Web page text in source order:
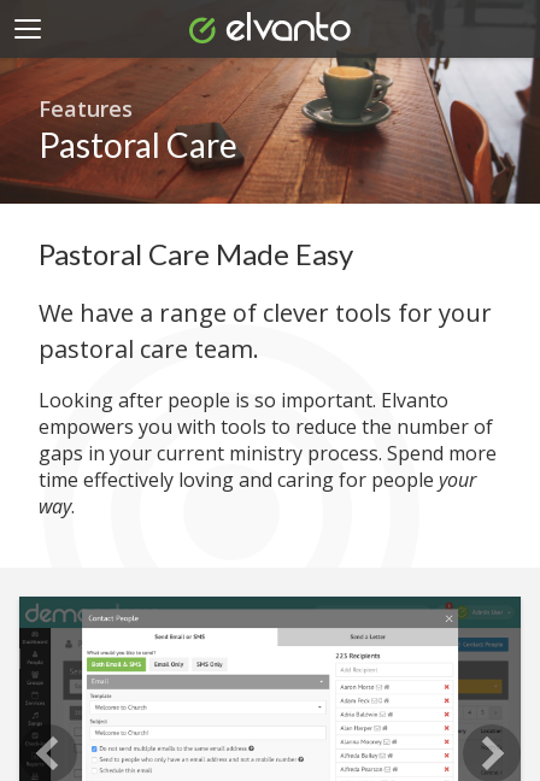
Features
Pastoral Care
Pastoral Care Made Easy
We have a range of clever tools for your
pastoral care team.
Looking after people is so important. Elvanto
empowers you with tools to reduce the number of
gaps in your current ministry process. Spend more
time effectively loving and caring for people your
way.